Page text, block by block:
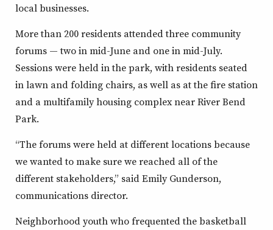
local businesses.
More than 200 residents attended three community
forums — two in mid-June and one in mid-July.
Sessions were held in the park, with residents seated
in lawn and folding chairs, as well as at the fire station
and a multifamily housing complex near River Bend
Park.
“The forums were held at different locations because
we wanted to make sure we reached all of the
different stakeholders,” said Emily Gunderson,
communications director.
Neighborhood youth who frequented the basketball